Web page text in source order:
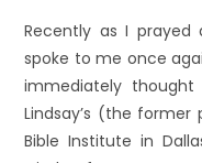
Recently as I prayed
spoke to me once
immediately thought
Lindsay’s (the
Bible Institute in